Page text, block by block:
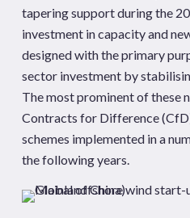
tapering support during the
investment in capacity and
designed with the primary
sector investment by
The most prominent of these
Contracts for Difference
schemes implemented in a
the following years.